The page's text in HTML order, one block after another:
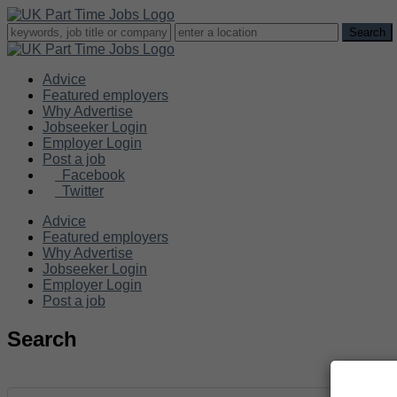
Advice
Featured employers
Why Advertise
Jobseeker Login
Employer Login
Post a job
Facebook
Twitter
Advice
Featured employers
Why Advertise
Jobseeker Login
Employer Login
Post a job
Search